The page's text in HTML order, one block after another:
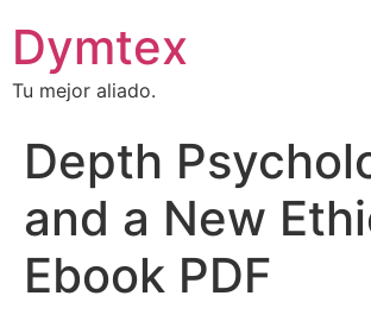
Dymtex
Tu mejor aliado.
Depth
and a New
Ebook PDF